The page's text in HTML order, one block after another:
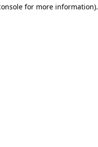
for more information).